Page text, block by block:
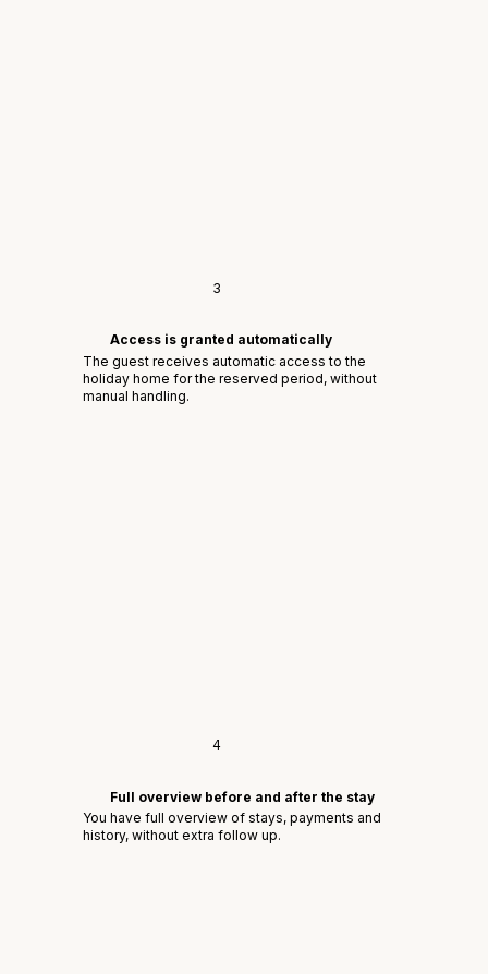
Access is granted automatically
The guest receives automatic access to the
holiday home for the reserved period, without
manual handling.
3
Full overview before and after the stay
You have full overview of stays, payments and
history, without extra follow up.
4